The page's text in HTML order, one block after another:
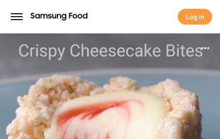
Log in
Log in